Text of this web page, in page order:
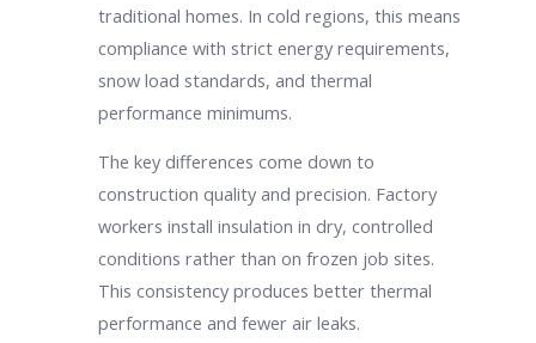
traditional homes. In cold regions, this means
compliance with strict energy requirements,
snow load standards, and thermal
performance minimums.
The key differences come down to
construction quality and precision. Factory
workers install insulation in dry, controlled
conditions rather than on frozen job sites.
This consistency produces better thermal
performance and fewer air leaks.